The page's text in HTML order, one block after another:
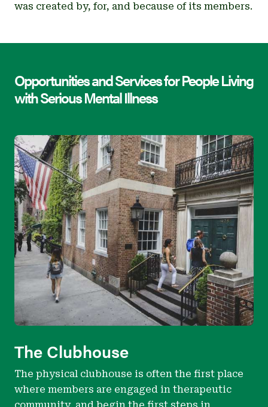
was created by, for, and because of its members.
Opportunities and Services for People Living
with Serious Mental Illness
The Clubhouse
The physical clubhouse is often the first place
where members are engaged in therapeutic